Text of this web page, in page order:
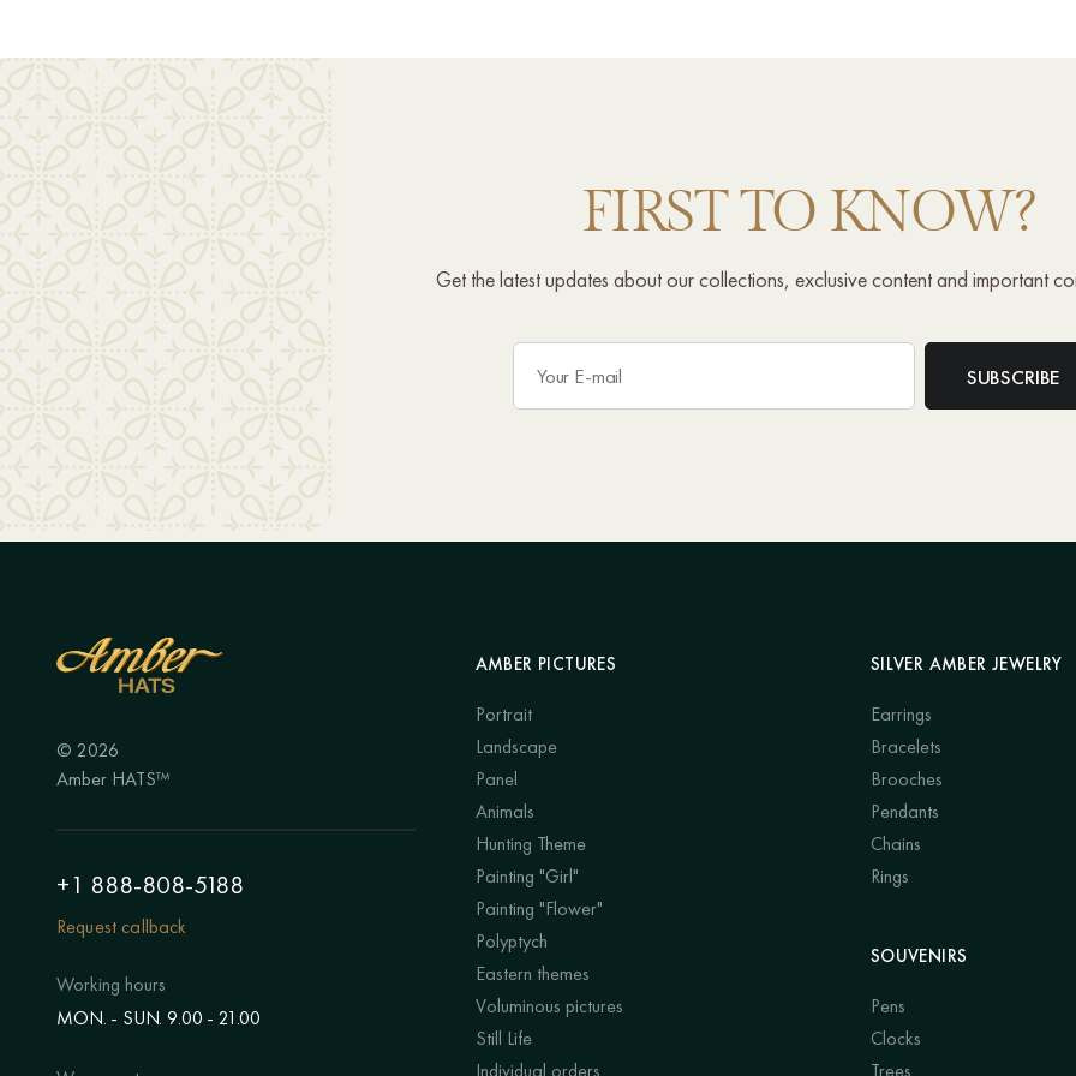
FIRST TO KNOW?
Get the latest updates about our collections, exclusive content and important
© 2026
Amber HATS™
+1 888-808-5188
Request callback
Working hours
MON. - SUN. 9.00 - 21.00
AMBER PICTURES
Portrait
Landscape
Panel
Animals
Hunting Theme
Painting "Girl"
Painting "Flower"
Polyptych
Eastern themes
Voluminous pictures
Still Life
Individual orders
SILVER AMBER JEWELRY
Earrings
Bracelets
Brooches
Pendants
Chains
Rings
SOUVENIRS
Pens
Clocks
Trees